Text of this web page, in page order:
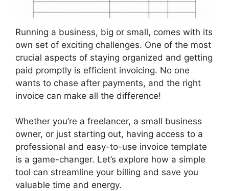
Running a business, big or small, comes with its
own set of exciting challenges. One of the most
crucial aspects of staying organized and getting
paid promptly is efficient invoicing. No one
wants to chase after payments, and the right
invoice can make all the difference!
Whether you’re a freelancer, a small business
owner, or just starting out, having access to a
professional and easy-to-use invoice template
is a game-changer. Let’s explore how a simple
tool can streamline your billing and save you
valuable time and energy.